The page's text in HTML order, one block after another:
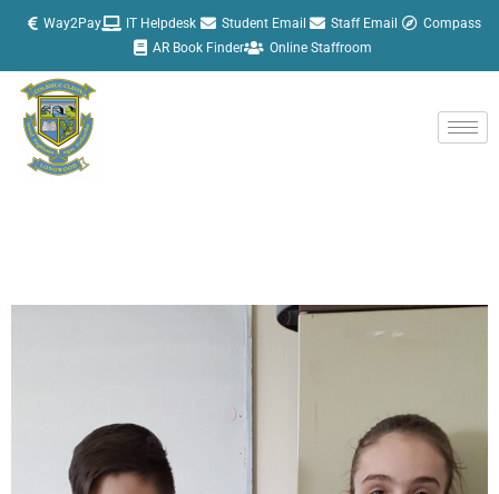
Way2Pay IT Helpdesk Student Email Staff Email
Compass
AR Book Finder
Online Staffroom